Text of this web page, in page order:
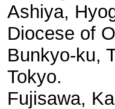
Ashiya,
Diocese of
Bunkyo-ku,
Tokyo.
Fujisawa,